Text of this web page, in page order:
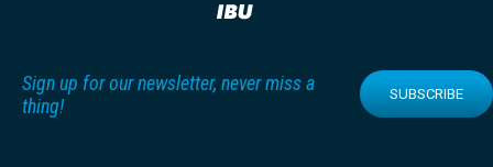
Sign up for our newsletter, never miss a
thing!
SUBSCRIBE